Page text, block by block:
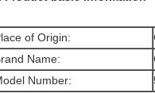
of Origin:
Name:
Number: